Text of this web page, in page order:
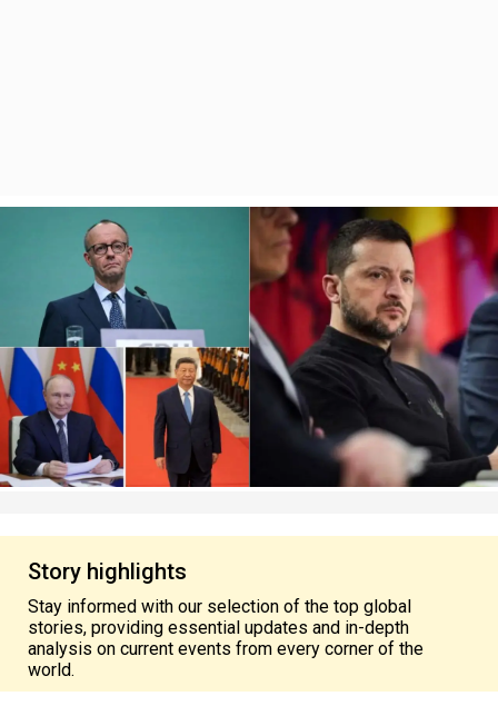
Story highlights
Stay informed with our selection of the top global
stories, providing essential updates and in-depth
analysis on current events from every corner of the
world.